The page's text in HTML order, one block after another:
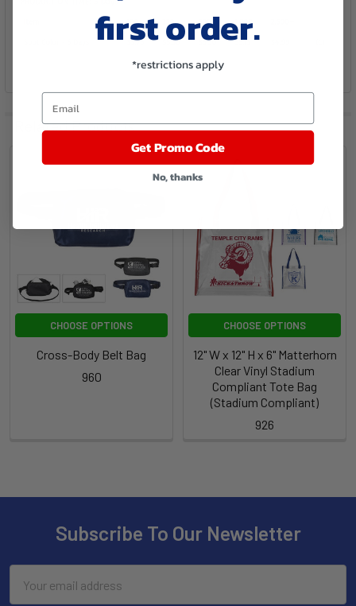
Related Products
CHOOSE OPTIONS
Cross-Body Belt Bag
960
CHOOSE OPTIONS
12" W x 12" H x 6" Matterhorn
Clear Vinyl Stadium
Compliant Tote Bag
(Stadium Compliant)
926
Subscribe To Our Newsletter
Address
first order.
*restrictions apply
Email
Get Promo Code
No, thanks